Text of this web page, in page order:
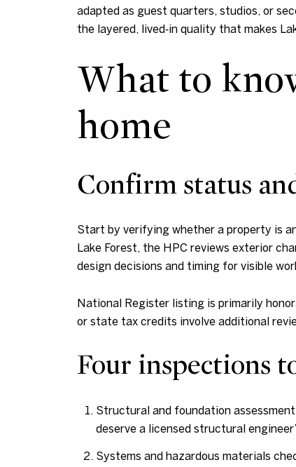
adapted as guest quarters, studios, or
the layered, lived‑in quality that makes
What to
home
Confirm status
Start by verifying whether a property is
Lake Forest, the HPC reviews exterior
design decisions and timing for visible
National Register listing is primarily
or state tax credits involve additional
Four inspections
Structural and foundation
deserve a licensed structural
Systems and hazardous materials